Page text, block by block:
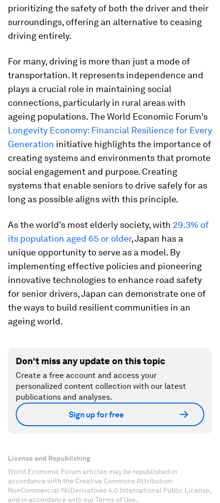
prioritizing the safety of both the driver and their
surroundings, offering an alternative to ceasing
driving entirely.
For many, driving is more than just a mode of
transportation. It represents independence and
plays a crucial role in maintaining social
connections, particularly in rural areas with
ageing populations. The World Economic Forum's
Longevity Economy: Financial Resilience for Every
Generation initiative highlights the importance of
creating systems and environments that promote
social engagement and purpose. Creating
systems that enable seniors to drive safely for as
long as possible aligns with this principle.
As the world's most elderly society, with 29.3% of
its population aged 65 or older, Japan has a
unique opportunity to serve as a model. By
implementing effective policies and pioneering
innovative technologies to enhance road safety
for senior drivers, Japan can demonstrate one of
the ways to build resilient communities in an
ageing world.
Don't miss any update on this topic
Create a free account and access your
personalized content collection with our latest
publications and analyses.
Sign up for free
License and Republishing
World Economic Forum articles may be republished in
accordance with the Creative Commons Attribution-
NonCommercial-NoDerivatives 4.0 International Public License,
and in accordance with our Terms of Use.